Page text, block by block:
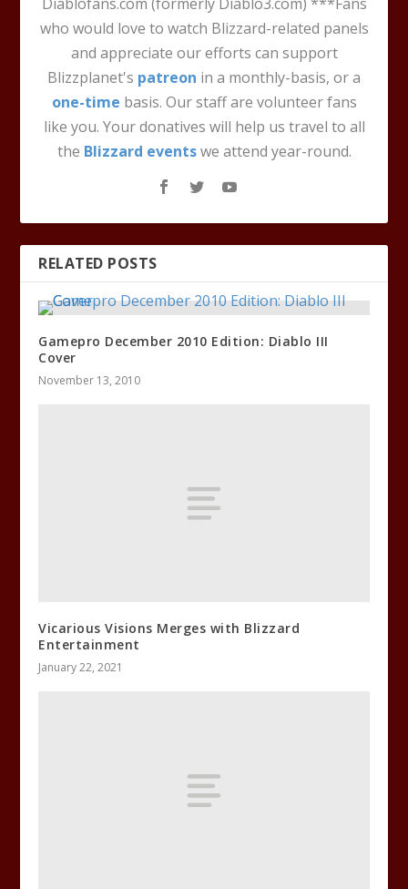
who would love to watch Blizzard-related panels
and appreciate our efforts can support
Blizzplanet's patreon in a monthly-basis, or a
one-time basis. Our staff are volunteer fans
like you. Your donatives will help us travel to all
the Blizzard eventswe attend year-round.
RELATED POSTS
Gamepro December 2010 Edition: Diablo III
Cover
November 13, 2010
Vicarious Visions Merges with Blizzard
Entertainment
January 22, 2021